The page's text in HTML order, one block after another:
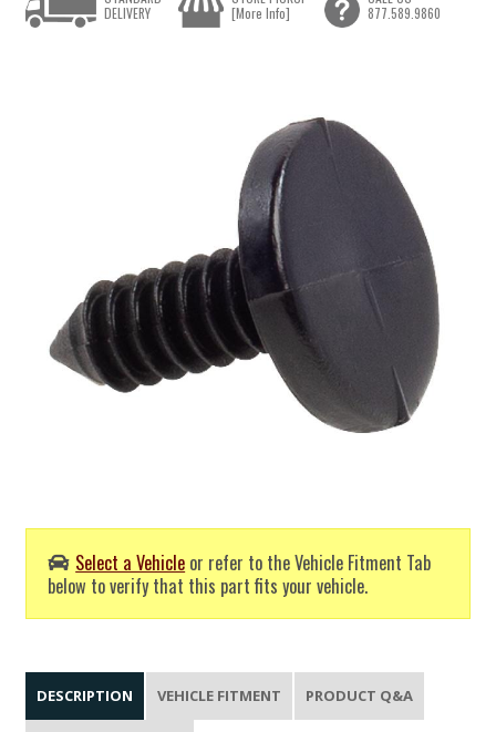
Select a Vehicle or refer to the Vehicle Fitment Tab
below to verify that this part fits your vehicle.
DELIVERY
[More Info]
877.589.9860
DESCRIPTION VEHICLE FITMENT PRODUCT Q&A